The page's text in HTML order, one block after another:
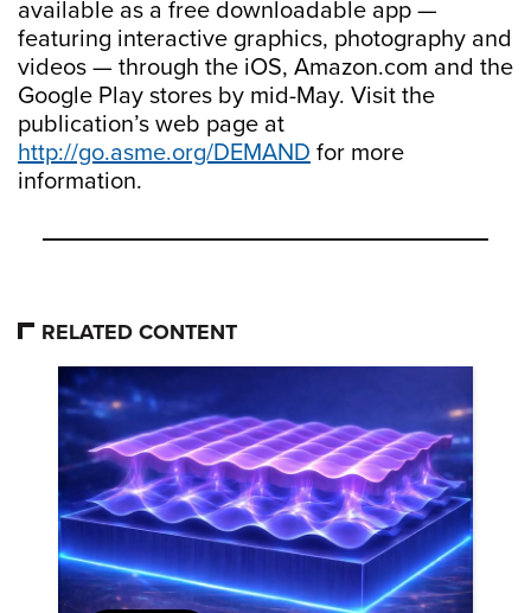
available as a free downloadable app —
featuring interactive graphics, photography and
videos — through the iOS, Amazon.com and the
Google Play stores by mid-May. Visit the
publication’s web page at
http://go.asme.org/DEMAND for more
information.
RELATED CONTENT